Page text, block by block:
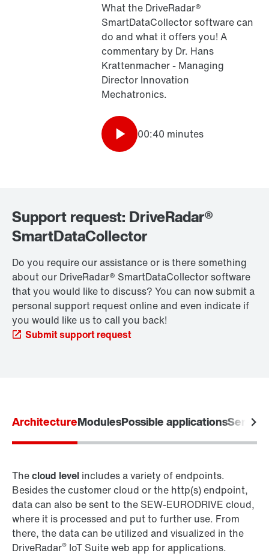
What the DriveRadar®
SmartDataCollector software can
do and what it offers you! A
commentary by Dr. Hans
Krattenmacher - Managing
Director Innovation
Mechatronics.
00:40 minutes
Support request: DriveRadar®
SmartDataCollector
Do you require our assistance or is there something
about our DriveRadar® SmartDataCollector software
that you would like to discuss? You can now submit a
personal support request online and even indicate if
you would like us to call you back!
Submit support request
ArchitectureModulesPossible applications
Thecloud level includes a variety of endpoints.
Besides the customer cloud or the http(s) endpoint,
data can also be sent to the SEW-EURODRIVE cloud,
where it is processed and put to further use. From
there, the data can be utilized and visualized in the
DriveRadar® IoT Suite web app for applications.